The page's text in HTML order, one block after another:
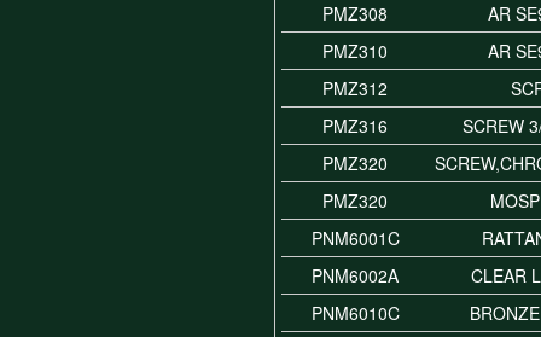
PMZ308
AR
PMZ310
AR
PMZ312
PMZ316
SCREW
PMZ320
PMZ320
PNM6001C
PNM6002A
CLEAR
PNM6010C